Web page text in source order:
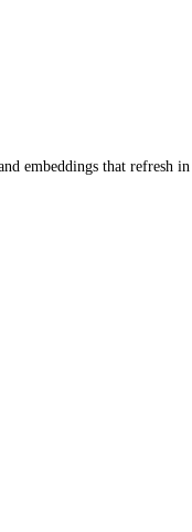
embeddings that refresh in